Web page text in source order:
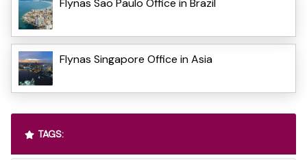
Flynas Singapore Office in Asia
TAGS: